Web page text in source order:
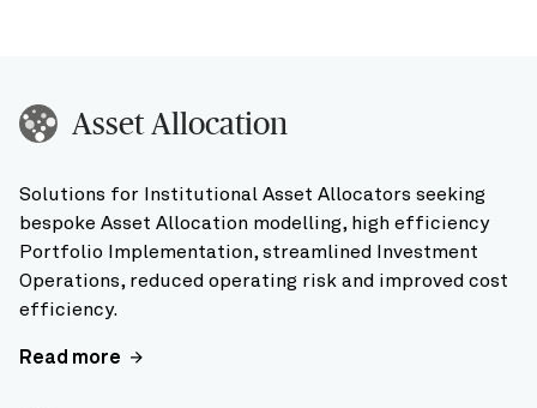
Asset Allocation
Solutions for Institutional Asset Allocators seeking
bespoke Asset Allocation modelling, high efficiency
Portfolio Implementation, streamlined Investment
Operations, reduced operating risk and improved cost
efficiency.
Read more